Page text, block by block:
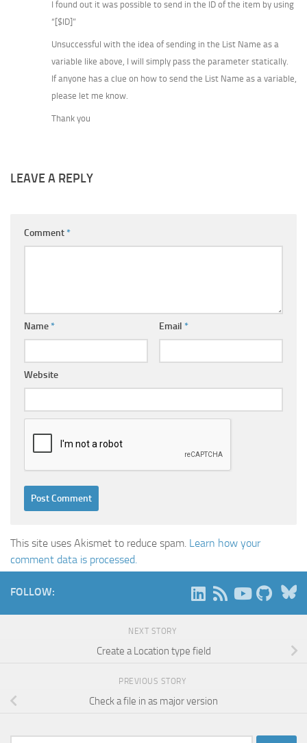
I found out it was possible to send in the ID of the item by using
“[$ID]”
Unsuccessful with the idea of sending in the List Name as a
variable like above, I will simply pass the parameter statically.
If anyone has a clue on how to send the List Name as a variable,
please let me know.
Thank you
LEAVE A REPLY
Comment*
Name* Email *
Website
This site uses Akismet to reduce spam. Learn how your
comment data is processed.
FOLLOW:
NEXT STORY
Create a Location type field
PREVIOUS STORY
Check a file in as major version